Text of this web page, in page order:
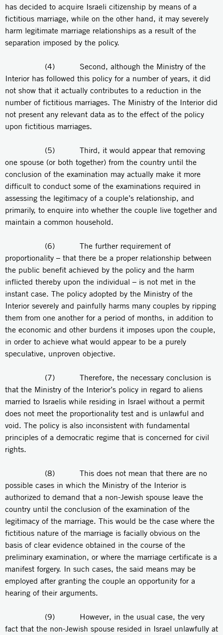
has decided to acquire Israeli citizenship by means of a
fictitious marriage, while on the other hand, it may severely
harm legitimate marriage relationships as a result of the
separation imposed by the policy.
(4) Second, although the Ministry of the
Interior has followed this policy for a number of years, it did
not show that it actually contributes to a reduction in the
number of fictitious marriages. The Ministry of the Interior did
not present any relevant data as to the effect of the policy
upon fictitious marriages.
(5) Third, it would appear that removing
one spouse (or both together) from the country until the
conclusion of the examination may actually make it more
difficult to conduct some of the examinations required in
assessing the legitimacy of a couple’s relationship, and
primarily, to enquire into whether the couple live together and
maintain a common household.
(6) The further requirement of
proportionality – that there be a proper relationship between
the public benefit achieved by the policy and the harm
inflicted thereby upon the individual – is not met in the
instant case. The policy adopted by the Ministry of the
Interior severely and painfully harms many couples by ripping
them from one another for a period of months, in addition to
the economic and other burdens it imposes upon the couple,
in order to achieve what would appear to be a purely
speculative, unproven objective.
(7) Therefore, the necessary conclusion is
that the Ministry of the Interior’s policy in regard to aliens
married to Israelis while residing in Israel without a permit
does not meet the proportionality test and is unlawful and
void. The policy is also inconsistent with fundamental
principles of a democratic regime that is concerned for civil
rights.
(8) This does not mean that there are no
possible cases in which the Ministry of the Interior is
authorized to demand that a non-Jewish spouse leave the
country until the conclusion of the examination of the
legitimacy of the marriage. This would be the case where the
fictitious nature of the marriage is facially obvious on the
basis of clear evidence obtained in the course of the
preliminary examination, or where the marriage certificate is a
manifest forgery. In such cases, the said means may be
employed after granting the couple an opportunity for a
hearing of their arguments.
(9) However, in the usual case, the very
fact that the non-Jewish spouse resided in Israel unlawfully at